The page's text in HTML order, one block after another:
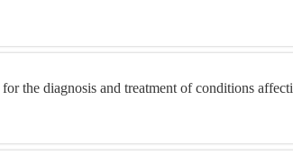
the diagnosis and treatment of conditions affecti